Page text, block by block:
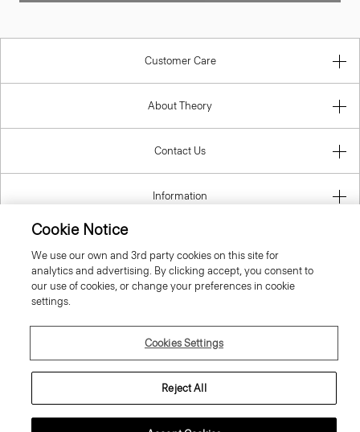
Customer Care
About Theory
Contact Us
Information
Denmark
Cookie Notice
We use our own and 3rd party cookies on this site for
analytics and advertising. By clicking accept, you consent to
our use of cookies, or change your preferences in cookie
settings.
Cookies Settings
Reject All